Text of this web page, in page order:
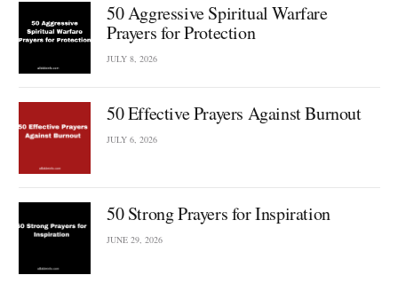
50 Aggressive Spiritual Warfare
Prayers for Protection
JULY 8, 2026
50 Effective Prayers Against Burnout
JULY 6, 2026
50 Strong Prayers for Inspiration
JUNE 29, 2026